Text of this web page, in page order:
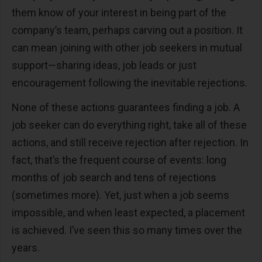
them know of your interest in being part of the
company’s team, perhaps carving out a position. It
can mean joining with other job seekers in mutual
support—sharing ideas, job leads or just
encouragement following the inevitable rejections.
None of these actions guarantees finding a job. A
job seeker can do everything right, take all of these
actions, and still receive rejection after rejection. In
fact, that’s the frequent course of events: long
months of job search and tens of rejections
(sometimes more). Yet, just when a job seems
impossible, and when least expected, a placement
is achieved. I’ve seen this so many times over the
years.